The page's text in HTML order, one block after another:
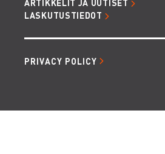
LASKUTUSTIEDOT
PRIVACY POLICY